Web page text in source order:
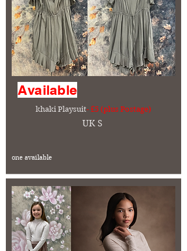
Available
khaki Playsuit- £5 (plus Postage)
UK S
one available